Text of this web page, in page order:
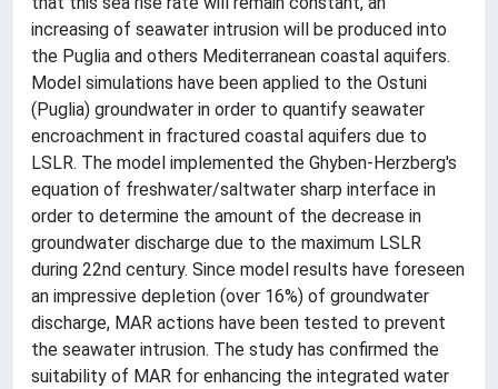
increasing of seawater intrusion will be produced into
the Puglia and others Mediterranean coastal aquifers.
Model simulations have been applied to the Ostuni
(Puglia) groundwater in order to quantify seawater
encroachment in fractured coastal aquifers due to
LSLR. The model implemented the Ghyben-Herzberg's
equation of freshwater/saltwater sharp interface in
order to determine the amount of the decrease in
groundwater discharge due to the maximum LSLR
during 22nd century. Since model results have foreseen
an impressive depletion (over 16%) of groundwater
discharge, MAR actions have been tested to prevent
the seawater intrusion. The study has confirmed the
suitability of MAR for enhancing the integrated water